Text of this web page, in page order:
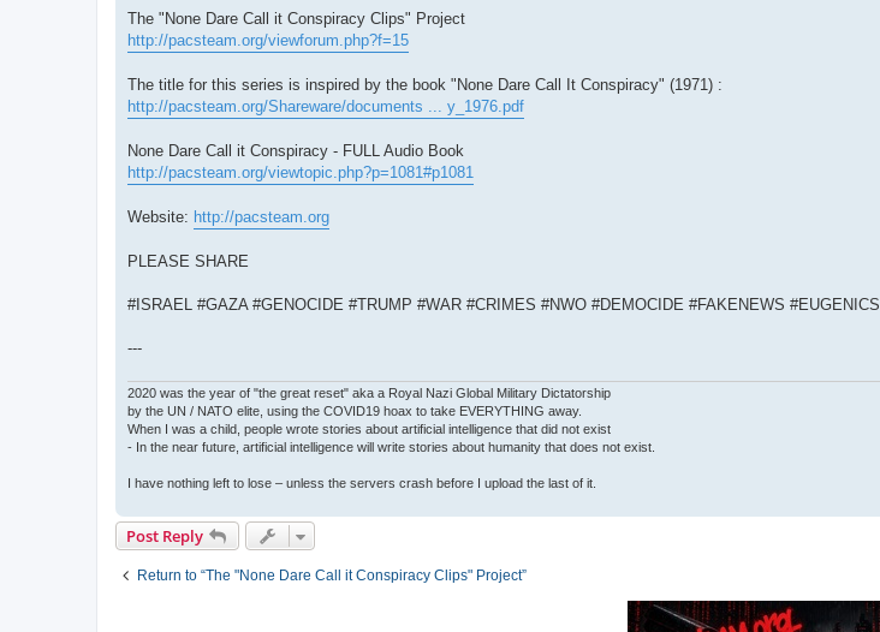
The "None Dare Call it Conspiracy Clips" Project
http://pacsteam.org/viewforum.php?f=15
The title for this series is inspired by the book "None Dare Call It Conspiracy" (1971) :
http://pacsteam.org/Shareware/documents ... y_1976.pdf
None Dare Call it Conspiracy - FULL Audio Book
http://pacsteam.org/viewtopic.php?p=1081#p1081
Website: http://pacsteam.org
PLEASE SHARE
#ISRAEL #GAZA #GENOCIDE #TRUMP #WAR #CRIMES #NWO #DEMOCIDE #FAKENEWS #EUGENICS
---
2020 was the year of "the great reset" aka a Royal Nazi Global Military Dictatorship
by the UN / NATO elite, using the COVID19 hoax to take EVERYTHING away.
When I was a child, people wrote stories about artificial intelligence that did not exist
- In the near future, artificial intelligence will write stories about humanity that does not exist.
I have nothing left to lose – unless the servers crash before I upload the last of it.
Post Reply
Return to “The "None Dare Call it Conspiracy Clips" Project”